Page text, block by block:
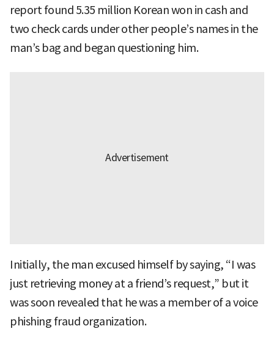
report found 5.35 million Korean won in cash and
two check cards under other people’s names in the
man’s bag and began questioning him.
Initially, the man excused himself by saying, “I was
just retrieving money at a friend’s request,” but it
was soon revealed that he was a member of a voice
phishing fraud organization.